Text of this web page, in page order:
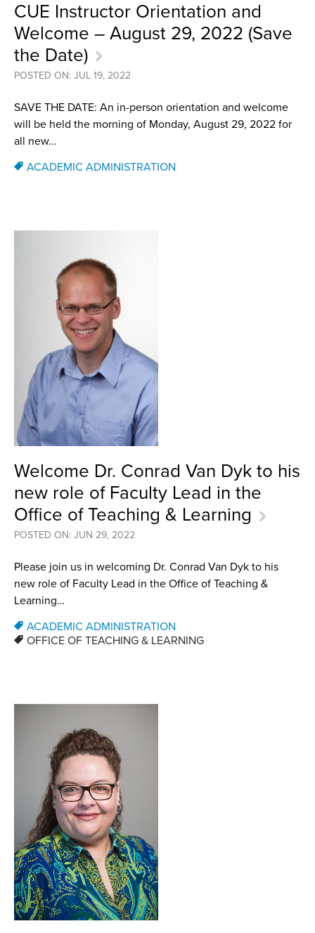
CUE Instructor Orientation and
Welcome – August 29, 2022 (Save
the Date)
POSTED ON: JUL 19, 2022
SAVE THE DATE: An in-person orientation and welcome
will be held the morning of Monday, August 29, 2022 for
all new…
ACADEMIC ADMINISTRATION
Welcome Dr. Conrad Van Dyk to his
new role of Faculty Lead in the
Office of Teaching & Learning
POSTED ON: JUN 29, 2022
Please join us in welcoming Dr. Conrad Van Dyk to his
new role of Faculty Lead in the Office of Teaching &
Learning…
ACADEMIC ADMINISTRATION
OFFICE OF TEACHING & LEARNING